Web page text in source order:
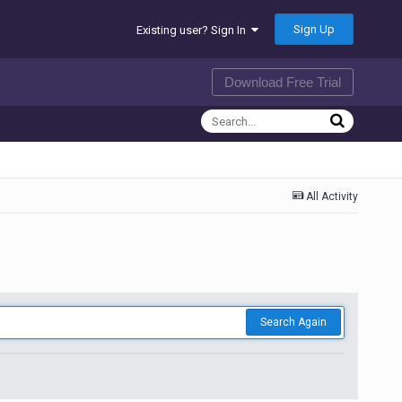
Existing user? Sign In Sign Up
Download Free Trial
All Activity
Search Again